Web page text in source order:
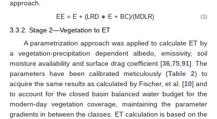
approach.
EE = E + (LRD ∗ E + BC)/(MDLR) (1)
3.3.2. Stage 2—Vegetation to ET
A parametrization approach was applied to calculate ET by
a vegetation-precipitation dependent albedo, emissivity, soil
moisture availability and surface drag coefficient [36,75,91]. The
parameters have been calibrated meticulously (Table 2) to
acquire the same results as calculated by Fischer, et al. [10] and
to account for the closed basin balanced water budget for the
modern-day vegetation coverage, maintaining the parameter
gradients in between the classes. ET calculation is based on the